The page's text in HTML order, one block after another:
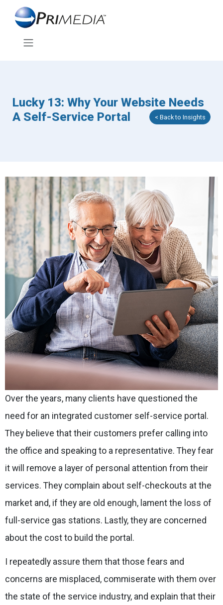
Lucky 13: Why Your Website Needs
A Self-Service Portal
< Back to Insights
Over the years, many clients have questioned the
need for an integrated customer self-service portal.
They believe that their customers prefer calling into
the office and speaking to a representative. They fear
it will remove a layer of personal attention from their
services. They complain about self-checkouts at the
market and, if they are old enough, lament the loss of
full-service gas stations. Lastly, they are concerned
about the cost to build the portal.
I repeatedly assure them that those fears and
concerns are misplaced, commiserate with them over
the state of the service industry, and explain that their